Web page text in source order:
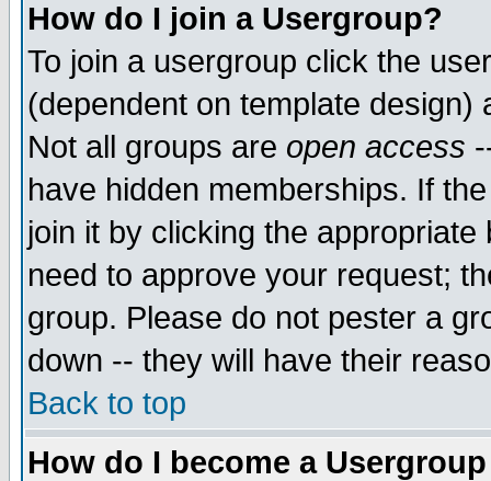
How do I join a Usergroup?
To join a usergroup click the
(dependent on template
Not all groups are open access
have hidden memberships. If
join it by clicking the
need to approve your request;
group. Please do not pester a
down -- they will have their
Back to top
How do I become a